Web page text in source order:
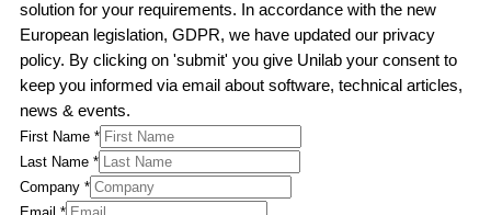
solution for your requirements. In accordance with the new
European legislation, GDPR, we have updated our privacy
policy. By clicking on 'submit' you give Unilab your consent to
keep you informed via email about software, technical articles,
news & events.
First Name *
Last Name *
Name
Company *